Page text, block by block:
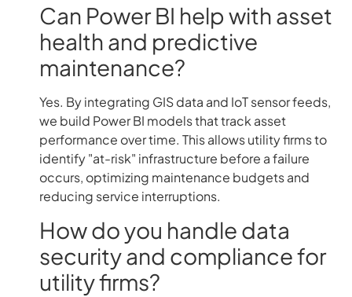
Can Power BI help with asset
health and predictive
maintenance?
Yes. By integrating GIS data and IoT sensor feeds,
we build Power BI models that track asset
performance over time. This allows utility firms to
identify "at-risk" infrastructure before a failure
occurs, optimizing maintenance budgets and
reducing service interruptions.
How do you handle data
security and compliance for
utility firms?